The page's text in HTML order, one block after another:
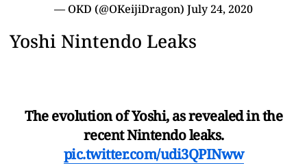
— OKD (@OKeijiDragon) July 24, 2020
Yoshi Nintendo Leaks
The evolution of Yoshi, as revealed in the
recent Nintendo leaks.
pic.twitter.com/udi3QPINww